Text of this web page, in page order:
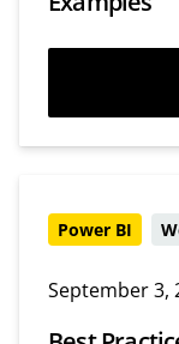
Power BI
September 3,